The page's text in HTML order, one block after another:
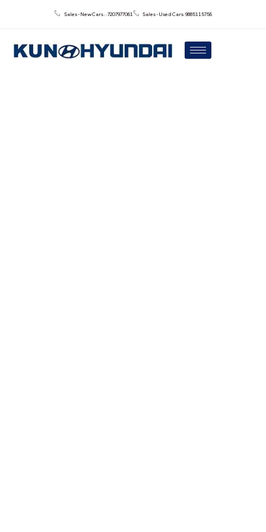
Sales - New Cars : : 7207977061 Sales - Used Cars: 9885115756